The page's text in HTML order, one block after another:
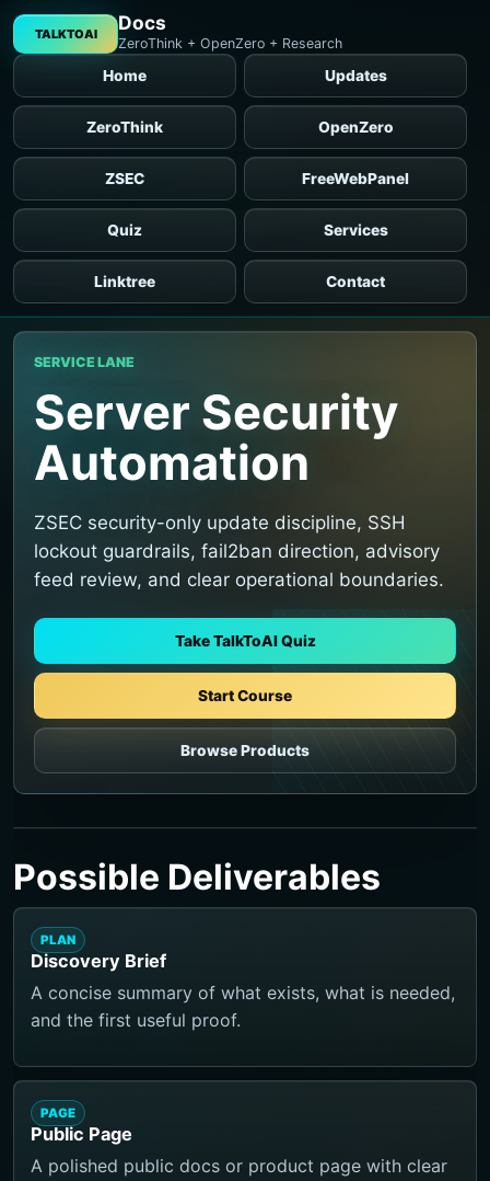
TALKTOAI Docs
ZeroThink + OpenZero + Research
Home Updates
ZeroThink OpenZero
ZSEC FreeWebPanel
Quiz Services
Linktree Contact
SERVICE LANE
Server Security
Automation
ZSEC security-only update discipline, SSH
lockout guardrails, fail2ban direction, advisory
feed review, and clear operational boundaries.
Take TalkToAI Quiz
Start Course
Browse Products
Possible Deliverables
PLAN
Discovery Brief
A concise summary of what exists, what is needed,
and the first useful proof.
PAGE
Public Page
A polished public docs or product page with clear